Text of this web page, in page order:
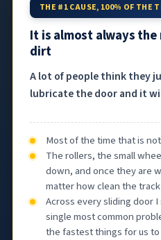
THE #1 CAUSE, 100% OF THE
It is almost always
dirt
A lot of people think they
lubricate the door and it
Most of the time that is
The rollers, the small
down, and once they are
matter how clean the track
Across every sliding door
single most common
the fastest things for us to